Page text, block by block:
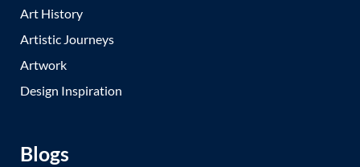
Art History
Artistic Journeys
Artwork
Design Inspiration
Blogs